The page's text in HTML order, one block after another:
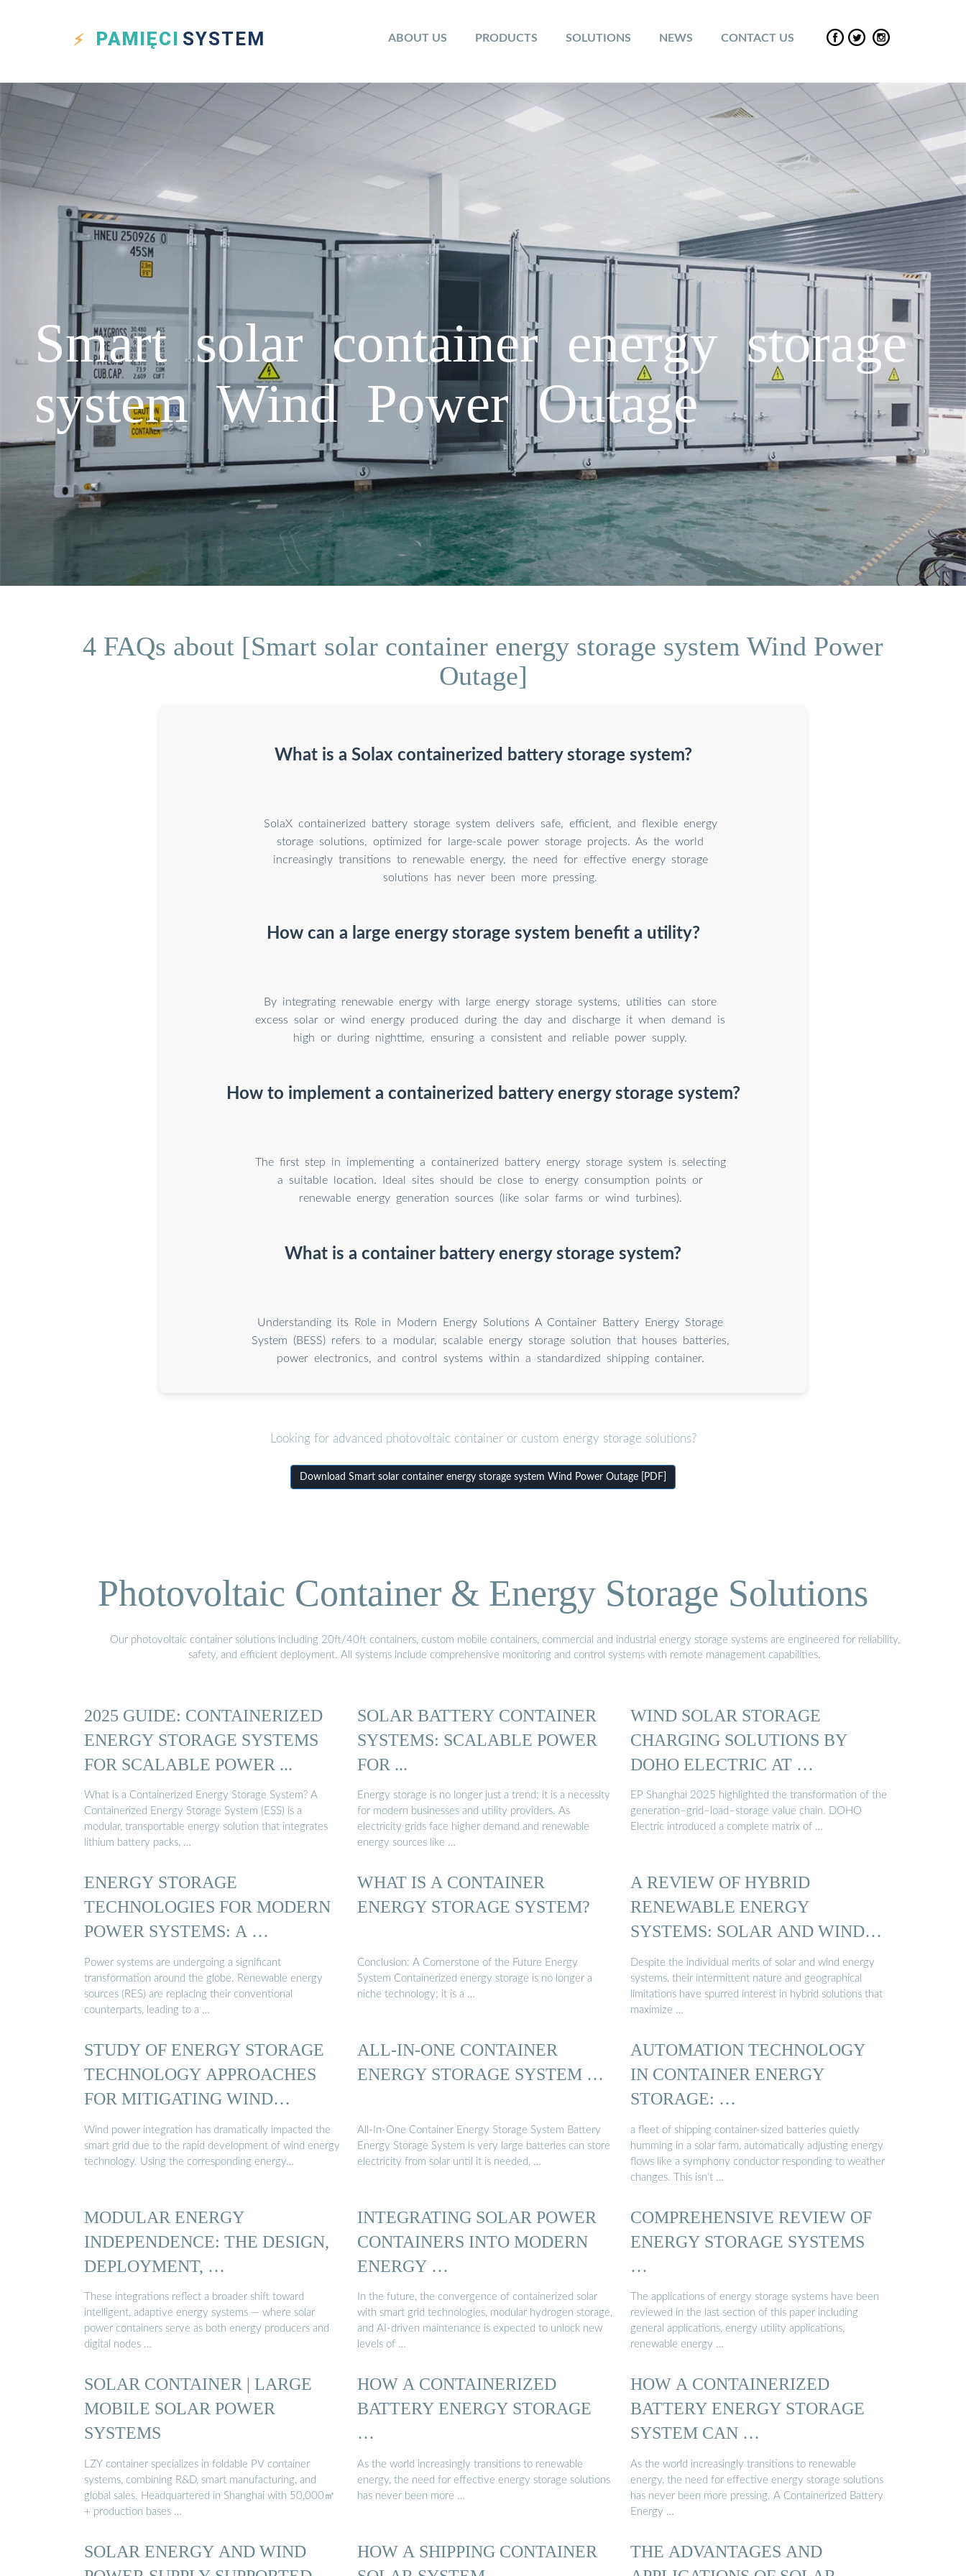
PAMIĘCI SYSTEM ABOUT US PRODUCTS SOLUTIONS NEWS CONTACT US
Smart solar container energy storage
system Wind Power Outage
4 FAQs about [Smart solar container energy storage system Wind Power
Outage]
What is a Solax containerized battery storage system?
SolaX containerized battery storage system delivers safe, efficient, and flexible energy
storage solutions, optimized for large-scale power storage projects. As the world
increasingly transitions to renewable energy, the need for effective energy storage
solutions has never been more pressing.
How can a large energy storage system benefit a utility?
By integrating renewable energy with large energy storage systems, utilities can store
excess solar or wind energy produced during the day and discharge it when demand is
high or during nighttime, ensuring a consistent and reliable power supply.
How to implement a containerized battery energy storage system?
The first step in implementing a containerized battery energy storage system is selecting
a suitable location. Ideal sites should be close to energy consumption points or
renewable energy generation sources (like solar farms or wind turbines).
What is a container battery energy storage system?
Understanding its Role in Modern Energy Solutions A Container Battery Energy Storage
System (BESS) refers to a modular, scalable energy storage solution that houses batteries,
power electronics, and control systems within a standardized shipping container.
Looking for advanced photovoltaic container or custom energy storage solutions?
Download Smart solar container energy storage system Wind Power Outage [PDF]
Photovoltaic Container & Energy Storage Solutions
Our photovoltaic container solutions including 20ft/40ft containers, custom mobile containers, commercial and industrial energy storage systems are engineered for reliability,
safety, and efficient deployment. All systems include comprehensive monitoring and control systems with remote management capabilities.
2025 GUIDE: CONTAINERIZED
ENERGY STORAGE SYSTEMS
FOR SCALABLE POWER ...
What is a Containerized Energy Storage System? A
Containerized Energy Storage System (ESS) is a
modular, transportable energy solution that integrates
lithium battery packs, …
SOLAR BATTERY CONTAINER
SYSTEMS: SCALABLE POWER
FOR ...
Energy storage is no longer just a trend; it is a necessity
for modern businesses and utility providers. As
electricity grids face higher demand and renewable
energy sources like …
WIND SOLAR STORAGE
CHARGING SOLUTIONS BY
DOHO ELECTRIC AT …
EP Shanghai 2025 highlighted the transformation of the
generation–grid–load–storage value chain. DOHO
Electric introduced a complete matrix of …
ENERGY STORAGE
TECHNOLOGIES FOR MODERN
POWER SYSTEMS: A …
Power systems are undergoing a significant
transformation around the globe. Renewable energy
sources (RES) are replacing their conventional
counterparts, leading to a …
WHAT IS A CONTAINER
ENERGY STORAGE SYSTEM?
Conclusion: A Cornerstone of the Future Energy
System Containerized energy storage is no longer a
niche technology; it is a …
A REVIEW OF HYBRID
RENEWABLE ENERGY
SYSTEMS: SOLAR AND WIND
…
Despite the individual merits of solar and wind energy
systems, their intermittent nature and geographical
limitations have spurred interest in hybrid solutions that
maximize …
STUDY OF ENERGY STORAGE
TECHNOLOGY APPROACHES
FOR MITIGATING WIND
POWER ...
Wind power integration has dramatically impacted the
smart grid due to the rapid development of wind energy
technology. Using the corresponding energy…
ALL-IN-ONE CONTAINER
ENERGY STORAGE SYSTEM …
All-In-One Container Energy Storage System Battery
Energy Storage System is very large batteries can store
electricity from solar until it is needed, …
AUTOMATION TECHNOLOGY
IN CONTAINER ENERGY
STORAGE: …
a fleet of shipping container-sized batteries quietly
humming in a solar farm, automatically adjusting energy
flows like a symphony conductor responding to weather
changes. This isn’t …
MODULAR ENERGY
INDEPENDENCE: THE DESIGN,
DEPLOYMENT, …
These integrations reflect a broader shift toward
intelligent, adaptive energy systems — where solar
power containers serve as both energy producers and
digital nodes …
INTEGRATING SOLAR POWER
CONTAINERS INTO MODERN
ENERGY …
In the future, the convergence of containerized solar
with smart grid technologies, modular hydrogen storage,
and AI-driven maintenance is expected to unlock new
levels of …
COMPREHENSIVE REVIEW OF
ENERGY STORAGE SYSTEMS
…
The applications of energy storage systems have been
reviewed in the last section of this paper including
general applications, energy utility applications,
renewable energy …
SOLAR CONTAINER | LARGE
MOBILE SOLAR POWER
SYSTEMS
LZY container specializes in foldable PV container
systems, combining R&D, smart manufacturing, and
global sales. Headquartered in Shanghai with 50,000㎡
+ production bases …
HOW A CONTAINERIZED
BATTERY ENERGY STORAGE
…
As the world increasingly transitions to renewable
energy, the need for effective energy storage solutions
has never been more …
HOW A CONTAINERIZED
BATTERY ENERGY STORAGE
SYSTEM CAN …
As the world increasingly transitions to renewable
energy, the need for effective energy storage solutions
has never been more pressing. A Containerized Battery
Energy …
SOLAR ENERGY AND WIND
HOW A SHIPPING CONTAINER
THE ADVANTAGES AND